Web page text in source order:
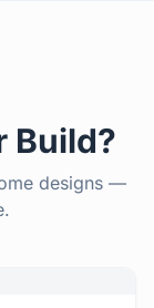
Build?
designs —